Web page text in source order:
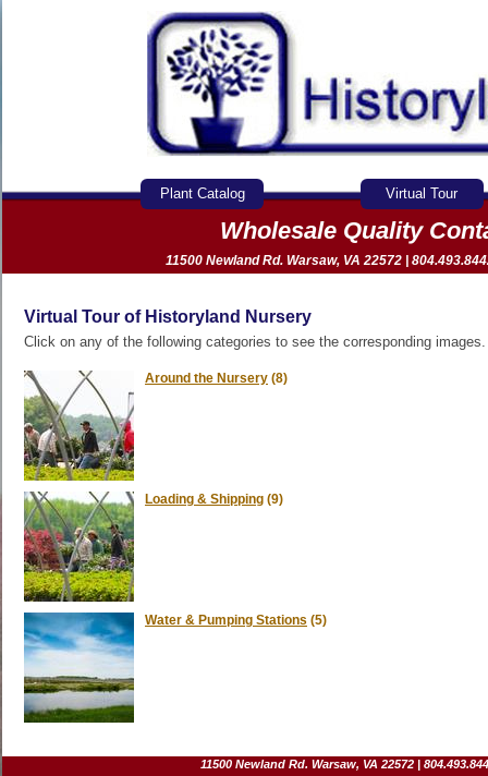
Plant Catalog Virtual Tour
Wholesale Quality
11500 Newland Rd. Warsaw, VA 22572 |
Virtual Tour of Historyland Nursery
Click on any of the following categories to see the corresponding images.
Around the Nursery (8)
Loading & Shipping (9)
Water & Pumping Stations (5)
11500 Newland Rd. Warsaw, VA 22572 |